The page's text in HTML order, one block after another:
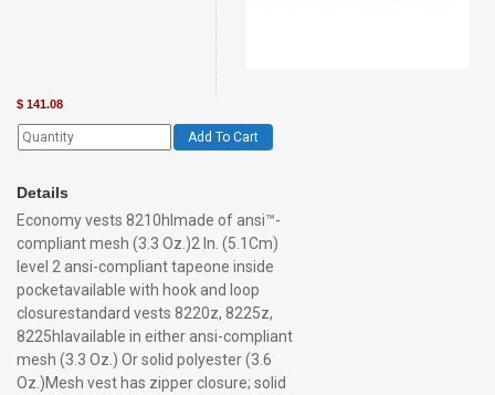
$ 141.08
Add To Cart
Details
Economy vests 8210hlmade of ansi™-
compliant mesh (3.3 Oz.)2 In. (5.1Cm)
level 2 ansi-compliant tapeone inside
pocketavailable with hook and loop
closurestandard vests 8220z, 8225z,
8225hlavailable in either ansi-compliant
mesh (3.3 Oz.) Or solid polyester (3.6
Oz.)Mesh vest has zipper closure; solid